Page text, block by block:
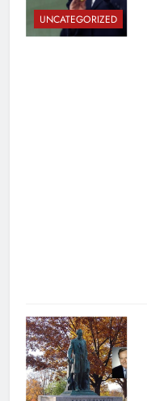
UNCATEGORIZED